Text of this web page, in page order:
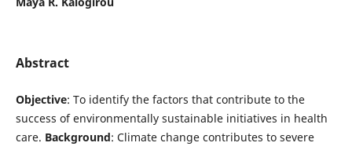
Abstract
Objective: To identify the factors that contribute to the
success of environmentally sustainable initiatives in health
care. Background: Climate change contributes to severe